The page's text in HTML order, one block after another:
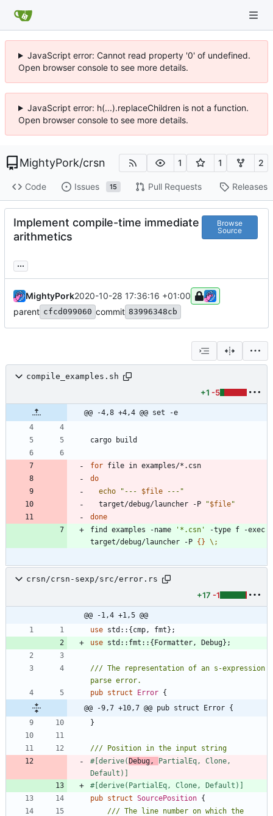
JavaScript error: Cannot read property '0' of undefined.
Open browser console to see more details.
JavaScript error: h(...).replaceChildren is not a function.
Open browser console to see more details.
MightyPork/crsn 1 1 2
Code Issues 15 Pull Requests Releases
Implement compile-time immediate
arithmetics
Browse
Source
...
MightyPork2020-10-28 17:36:16 +01:00
parent cfcd099060 commit 83996348cb
compile_examples.sh
+1 -5
@@ -4,8 +4,4 @@ set -e
for
do
echo
" --- $file --- "
  target/debug/launcher -P
"$file"
done
find examples -name
'*.csn'
-type f -exec
target/debug/launcher -P {} \;
crsn/crsn-sexp/src/error.rs
+17 -1
@@ -1,4 +1,5 @@
use std :: {cmp , fmt} ;
use std :: fmt :: {Formatter , Debug} ;
/// The representation of an s-expression
pub struct Error {
@@ -9,7 +10,7 @@ pub struct Error {
}
#[derive(Debug, PartialEq, Clone,
Default) ]
#[derive(PartialEq, Clone, Default) ]
pub struct SourcePosition {
/// The line number on which the